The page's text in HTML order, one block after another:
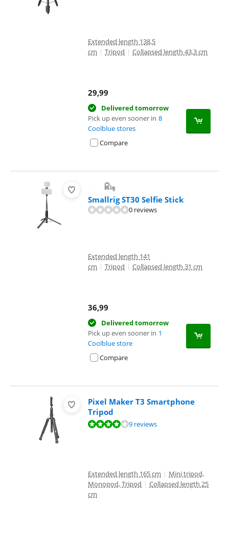
Extended length 138,5
cm | Tripod | Collapsed length 43,3 cm
29,99
Delivered tomorrow
Pick up even sooner in 8
Coolblue stores
Compare
Smallrig ST30 Selfie Stick
0 reviews
Extended length 141
cm | Tripod | Collapsed length 31 cm
36,99
Delivered tomorrow
Pick up even sooner in 1
Coolblue store
Compare
Pixel Maker T3 Smartphone
Tripod
Review is 8,4 out of 10, based on 9 reviews.9 reviews
Extended length 165 cm | Mini tripod,
Monopod, Tripod | Collapsed length 25
cm